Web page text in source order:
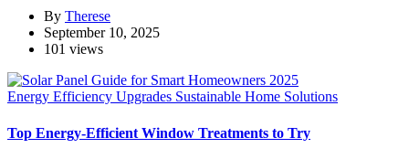
By Therese
September 10, 2025
101 views
Energy Efficiency Upgrades Sustainable Home Solutions
Top Energy-Efficient Window Treatments to Try